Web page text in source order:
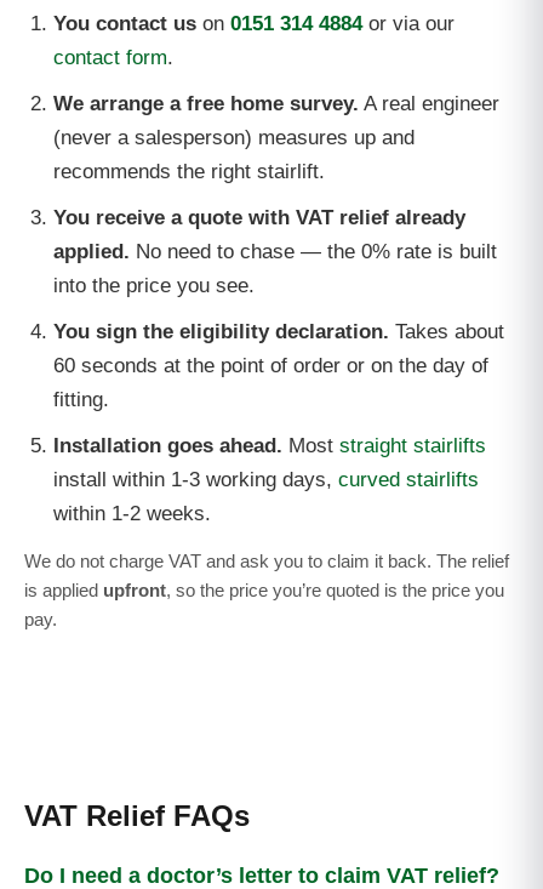
You contact us on 0151 314 4884or via our
contact form.
We arrange a free home survey. A real engineer
(never a salesperson) measures up and
recommends the right stairlift.
You receive a quote with VAT relief already
applied. No need to chase — the 0% rate is built
into the price you see.
You sign the eligibility declaration. Takes about
60 seconds at the point of order or on the day of
fitting.
Installation goes ahead. Most straight stairlifts
install within 1-3 working days, curved stairlifts
within 1-2 weeks.
We do not charge VAT and ask you to claim it back. The relief
is applied upfront, so the price you’re quoted is the price you
pay.
VAT Relief FAQs
Do I need a doctor’s letter to claim VAT relief?